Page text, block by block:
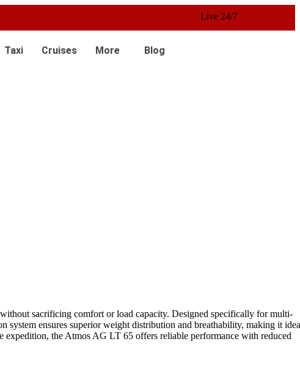
Live 24/7 Customer Service
Taxi Cruises More Blog
sacrificing comfort or load capacity. Designed specifically for multi-
system ensures superior weight distribution and breathability, making it
the Atmos AG LT 65 offers reliable performance with reduced